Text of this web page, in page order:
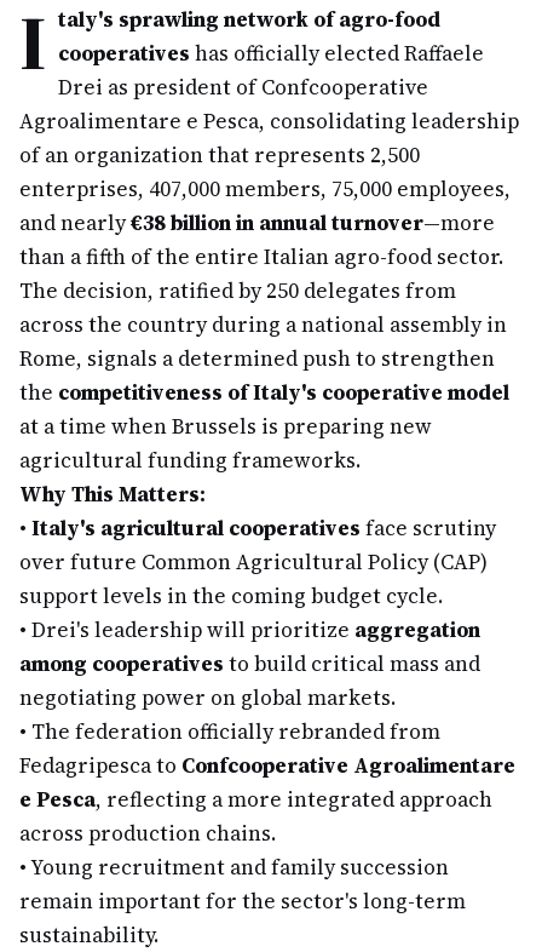
I taly's sprawling network of agro-food
cooperatives has officially elected Raffaele
Drei as president of Confcooperative
Agroalimentare e Pesca, consolidating leadership
of an organization that represents 2,500
enterprises, 407,000 members, 75,000 employees,
and nearly€38 billion in annual turnover—more
than a fifth of the entire Italian agro-food sector.
The decision, ratified by 250 delegates from
across the country during a national assembly in
Rome, signals a determined push to strengthen
the competitiveness of Italy's cooperative model
at a time when Brussels is preparing new
agricultural funding frameworks.
Why This Matters:
• Italy's agricultural cooperatives face scrutiny
over future Common Agricultural Policy (CAP)
support levels in the coming budget cycle.
• Drei's leadership will prioritize aggregation
among cooperatives to build critical mass and
negotiating power on global markets.
• The federation officially rebranded from
Fedagripesca to Confcooperative Agroalimentare
e Pesca, reflecting a more integrated approach
across production chains.
•Young recruitment and family succession
remain important for the sector's long-term
sustainability.